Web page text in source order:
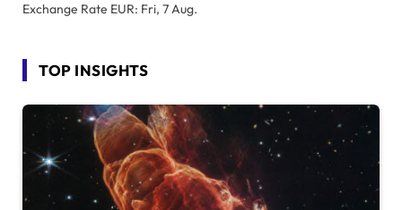
Exchange Rate EUR: Fri, 7 Aug.
TOP INSIGHTS